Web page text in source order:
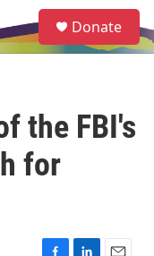
e
a
Donate
the FBI's
for